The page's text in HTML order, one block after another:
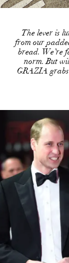
The lever is
from our
norm. But
GRAZIA